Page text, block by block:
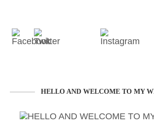
HELLO AND WELCOME TO MY